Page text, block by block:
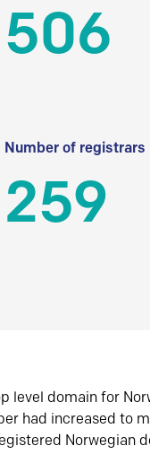
506
Number of registrars
259
level domain for
had increased to
Norwegian